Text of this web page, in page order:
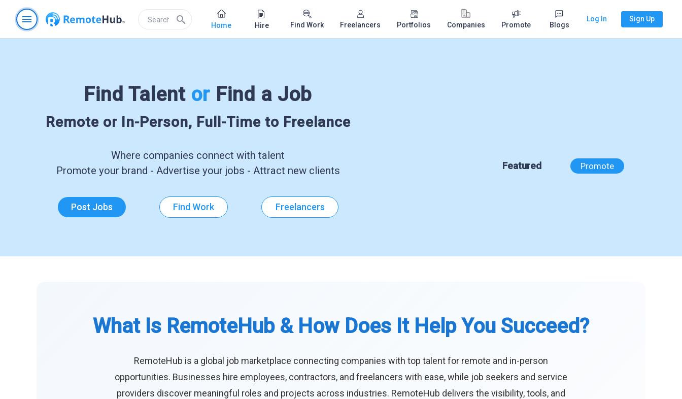
menu search Home Hire Find Work Freelancers Portfolios Companies Promote Blogs
Log In Sign Up
Find Talent or Find a Job
Remote or In-Person, Full-Time to Freelance
Where companies connect with talent
Promote your brand - Advertise your jobs - Attract new clients
Post Jobs Find Work Freelancers
Featured Promote
What Is RemoteHub & How Does It Help You Succeed?
RemoteHub is a global job marketplace connecting companies with top talent for remote and in-person
opportunities. Businesses hire employees, contractors, and freelancers with ease, while job seekers and service
providers discover meaningful roles and projects across industries. RemoteHub delivers the visibility, tools, and